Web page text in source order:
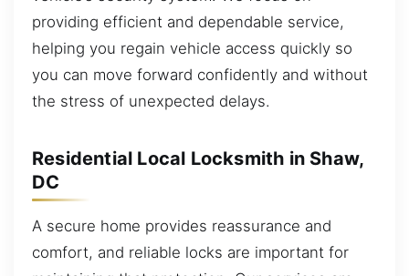
providing efficient and dependable service,
helping you regain vehicle access quickly so
you can move forward confidently and without
the stress of unexpected delays.
Residential Local Locksmith in Shaw,
DC
A secure home provides reassurance and
comfort, and reliable locks are important for